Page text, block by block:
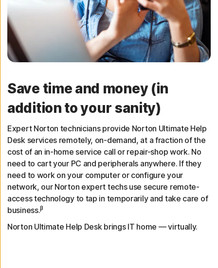
Save time and money (in
addition to your sanity)
Expert Norton technicians provide Norton Ultimate Help
Desk services remotely, on-demand, at a fraction of the
cost of an in-home service call or repair-shop work. No
need to cart your PC and peripherals anywhere. If they
need to work on your computer or configure your
network, our Norton expert techs use secure remote-
access technology to tap in temporarily and take care of
business.β
Norton Ultimate Help Desk brings IT home — virtually.